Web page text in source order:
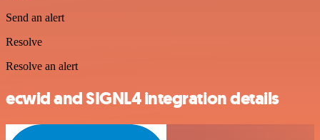
Send an alert
Resolve
Resolve an alert
ecwid and SIGNL4 integration details